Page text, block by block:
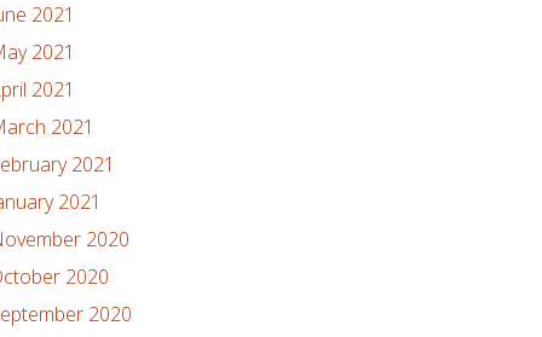
2021
2021
2021
2021
2021
2021
2020
2020
2020